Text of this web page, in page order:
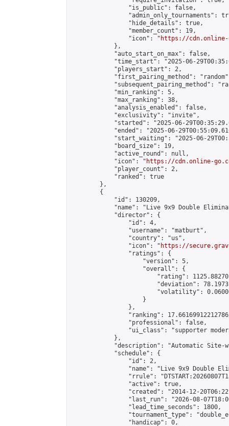
                "is_public": false,
"admin_only_tournaments":
                "hide_details": true,
                "member_count": 19,
                "icon": "
https://cdn.online-
            },
            "auto_start_on_max": false,
"time_start": "2025-06-
            "players_start": 2,
"first_pairing_method":
"subsequent_pairing_method":
            "min_ranking": 5,
            "max_ranking": 38,
            "analysis_enabled": false,
            "exclusivity": "invite",
"started": "2025-06-
"ended": "2025-06-
"start_waiting": "2025-06-
            "board_size": 19,
            "active_round": null,
            "icon": "
https://cdn.online-
            "player_count": 2,
            "ranked": true
        },
        {
            "id": 130209,
"name": "Live 9x9 Double
            "director": {
                "id": 4,
                "username": "matburt",
                "country": "us",
                "icon": "
https://
                "ratings": {
                    "version": 5,
                    "overall": {
"rating":
"deviation":
"volatility":
                    }
                },
"ranking":
                "professional": false,
"ui_class": "supporter
            },
"description": "Automatic Site-
            "schedule": {
                "id": 2,
"name": "Live 9x9 Double
"rrule":
                "active": true,
"created": "2014-12-
"last_run": "2026-08-
                "lead_time_seconds": 1800,
"tournament_type":
                "handicap": 0,